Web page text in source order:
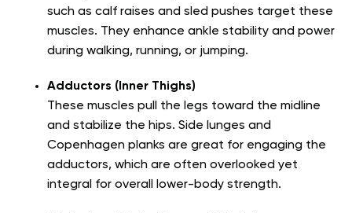
such as calf raises and sled pushes target these
muscles. They enhance ankle stability and power
during walking, running, or jumping.
Adductors (Inner Thighs)
These muscles pull the legs toward the midline
and stabilize the hips. Side lunges and
Copenhagen planks are great for engaging the
adductors, which are often overlooked yet
integral for overall lower-body strength.